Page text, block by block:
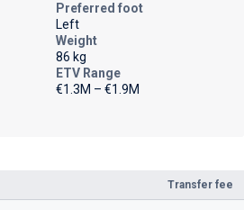
Transfer fee
Preferred foot
Left
Weight
86 kg
ETV Range
€1.3M – €1.9M